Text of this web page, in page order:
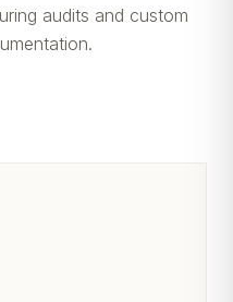
audits and custom